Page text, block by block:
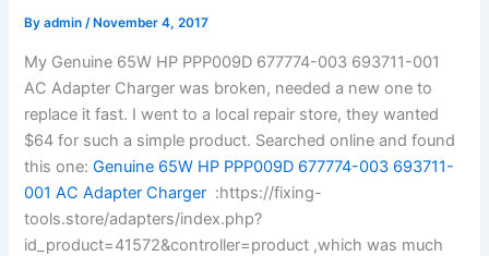
Byadmin/ November 4, 2017
My Genuine 65W HP PPP009D 677774-003 693711-001
AC Adapter Charger was broken, needed a new one to
replace it fast. I went to a local repair store, they wanted
$64 for such a simple product. Searched online and found
this one: Genuine 65W HP PPP009D 677774-003 693711-
001 AC Adapter Charger :https://fixing-
tools.store/adapters/index.php?
id_product=41572&controller=product ,which was much